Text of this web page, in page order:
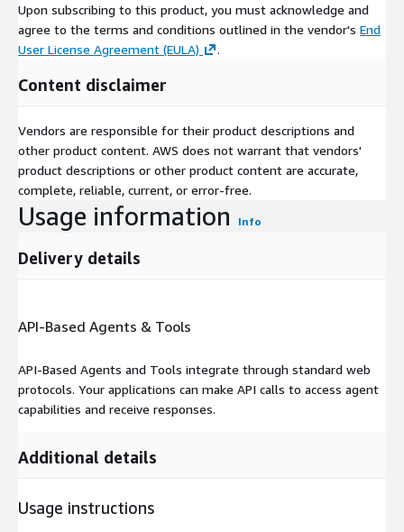
Upon subscribing to this product, you must acknowledge and
agree to the terms and conditions outlined in the vendor's End
User License Agreement (EULA)
.
Content disclaimer
Vendors are responsible for their product descriptions and
other product content. AWS does not warrant that vendors'
product descriptions or other product content are accurate,
complete, reliable, current, or error-free.
Usage information Info
Delivery details
API-Based Agents & Tools
API-Based Agents and Tools integrate through standard web
protocols. Your applications can make API calls to access agent
capabilities and receive responses.
Additional details
Usage instructions